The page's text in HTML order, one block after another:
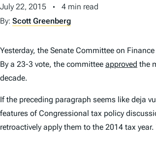
T
July 22, 2015
4 min read
By: Scott Greenberg
Yesterday, the Senate Committee on
By a 23-3 vote, the committee approved the
decade.
If the preceding paragraph seems like deja
features of Congressional tax policy
retroactively apply them to the 2014 tax year.